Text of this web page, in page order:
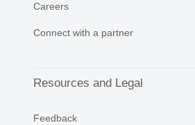
Careers
Connect with a partner
Resources and Legal
Feedback